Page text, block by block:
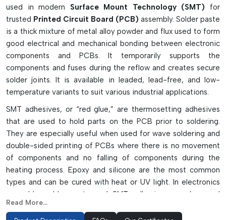
used in modern Surface Mount Technology (SMT) for
trusted Printed Circuit Board (PCB) assembly. Solder paste
is a thick mixture of metal alloy powder and flux used to form
good electrical and mechanical bonding between electronic
components and PCBs. It temporarily supports the
components and fuses during the reflow and creates secure
solder joints. It is available in leaded, lead-free, and low-
temperature variants to suit various industrial applications.
SMT adhesives, or “red glue,” are thermosetting adhesives
that are used to hold parts on the PCB prior to soldering.
They are especially useful when used for wave soldering and
double-sided printing of PCBs where there is no movement
of components and no falling of components during the
heating process. Epoxy and silicone are the most common
types and can be cured with heat or UV light. In electronics
assembly, solder paste and SMT adhesives can be used
together to enhance the accuracy, durability, and efficiency
Read More...